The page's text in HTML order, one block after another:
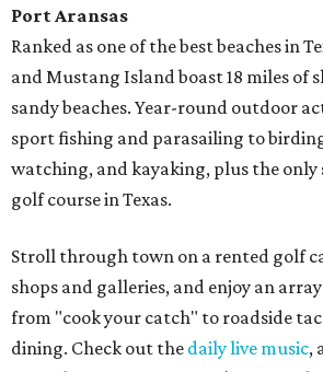
Port Aransas
Ranked as one of the best beaches in
and Mustang Island boast 18 miles of
sandy beaches. Year-round outdoor
sport fishing and parasailing to
watching, and kayaking, plus the only
golf course in Texas.
Stroll through town on a rented golf
shops and galleries, and enjoy an
from "cook your catch" to roadside
dining. Check out the daily live music,